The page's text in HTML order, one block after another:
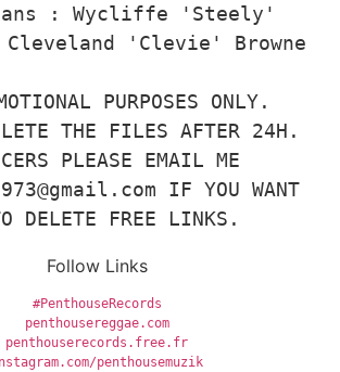
: Wycliffe 'Steely'
Cleveland 'Clevie' Browne
PURPOSES ONLY.
THE FILES AFTER 24H.
PLEASE EMAIL ME
IF YOU WANT
DELETE FREE LINKS.
Follow Links
#PenthouseRecords
penthousereggae.com
penthouserecords.free.fr
penthousemuzik